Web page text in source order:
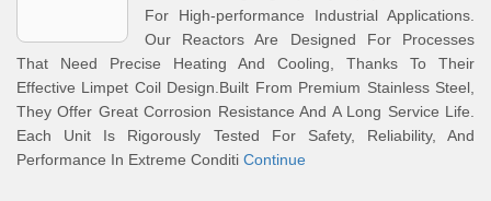
For High-performance Industrial Applications.
Our Reactors Are Designed For Processes
That Need Precise Heating And Cooling, Thanks To Their
Effective Limpet Coil Design.Built From Premium Stainless Steel,
They Offer Great Corrosion Resistance And A Long Service Life.
Each Unit Is Rigorously Tested For Safety, Reliability, And
Performance In Extreme Conditi Continue